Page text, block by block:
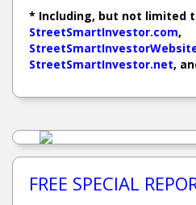
* Including, but not limited
StreetSmartInvestor.com,
StreetSmartInvestor.net,
FREE SPECIAL